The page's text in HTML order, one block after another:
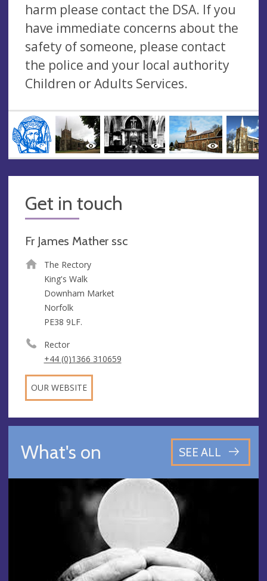
harm please contact the DSA. If you
have immediate concerns about the
safety of someone, please contact
the police and your local authority
Children or Adults Services.
Get in touch
Fr James Mather ssc
The Rectory
King's Walk
Downham Market
Norfolk
PE38 9LF.
Rector
+44 (0)1366 310659
OUR WEBSITE
What's on SEE ALL